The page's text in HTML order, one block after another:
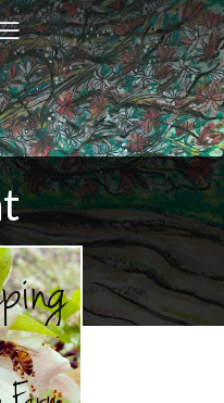
feed.xml